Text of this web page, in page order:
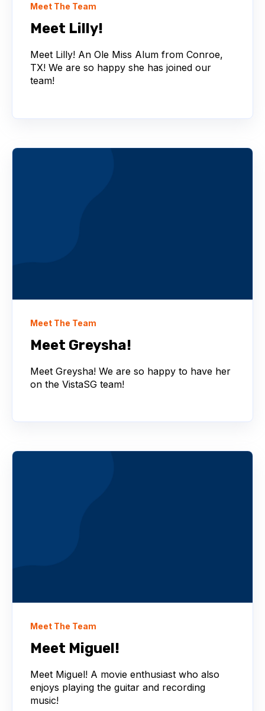
Meet The Team
Meet Lilly!
Meet Lilly! An Ole Miss Alum from Conroe,
TX! We are so happy she has joined our
team!
Meet The Team
Meet Greysha!
Meet Greysha! We are so happy to have her
on the VistaSG team!
Meet The Team
Meet Miguel!
Meet Miguel! A movie enthusiast who also
enjoys playing the guitar and recording
music!